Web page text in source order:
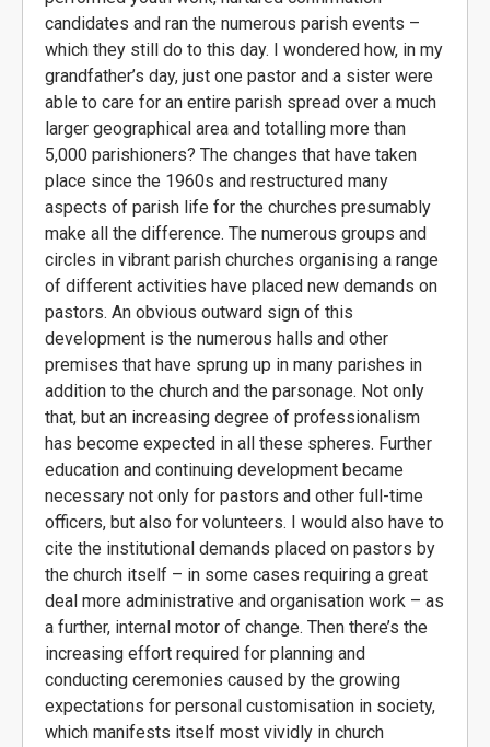
candidates and ran the numerous parish events –
which they still do to this day. I wondered how, in my
grandfather’s day, just one pastor and a sister were
able to care for an entire parish spread over a much
larger geographical area and totalling more than
5,000 parishioners? The changes that have taken
place since the 1960s and restructured many
aspects of parish life for the churches presumably
make all the difference. The numerous groups and
circles in vibrant parish churches organising a range
of different activities have placed new demands on
pastors. An obvious outward sign of this
development is the numerous halls and other
premises that have sprung up in many parishes in
addition to the church and the parsonage. Not only
that, but an increasing degree of professionalism
has become expected in all these spheres. Further
education and continuing development became
necessary not only for pastors and other full-time
officers, but also for volunteers. I would also have to
cite the institutional demands placed on pastors by
the church itself – in some cases requiring a great
deal more administrative and organisation work – as
a further, internal motor of change. Then there’s the
increasing effort required for planning and
conducting ceremonies caused by the growing
expectations for personal customisation in society,
which manifests itself most vividly in church